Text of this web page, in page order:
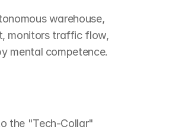
warehouse,
monitors traffic flow,
mental competence.
the "Tech-Collar"